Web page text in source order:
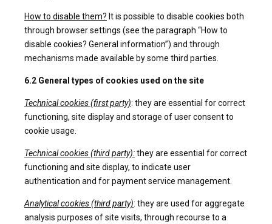
How to disable them? It is possible to disable cookies both
through browser settings (see the paragraph “How to
disable cookies? General information”) and through
mechanisms made available by some third parties.
6.2 General types of cookies used on the site
Technical cookies (first party): they are essential for correct
functioning, site display and storage of user consent to
cookie usage.
Technical cookies (third party):they are essential for correct
functioning and site display, to indicate user
authentication and for payment service management.
Analytical cookies (third party): they are used for aggregate
analysis purposes of site visits, through recourse to a